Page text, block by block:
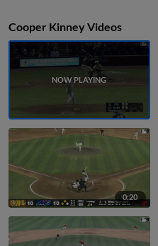
Cooper Kinney Videos
0:20